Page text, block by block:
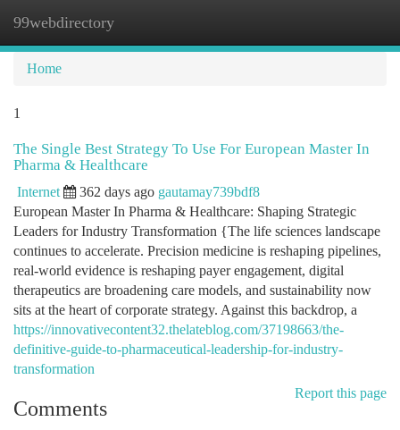
99webdirectory
Home
1
The Single Best Strategy To Use For European Master In
Pharma & Healthcare
Internet 362 days ago gautamay739bdf8
European Master In Pharma & Healthcare: Shaping Strategic
Leaders for Industry Transformation {The life sciences landscape
continues to accelerate. Precision medicine is reshaping pipelines,
real-world evidence is reshaping payer engagement, digital
therapeutics are broadening care models, and sustainability now
sits at the heart of corporate strategy. Against this backdrop, a
https://innovativecontent32.thelateblog.com/37198663/the-
definitive-guide-to-pharmaceutical-leadership-for-industry-
transformation
Report this page
Comments